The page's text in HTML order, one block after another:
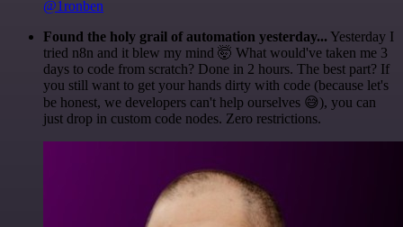
@1ronben
Found the holy grail of automation yesterday... Yesterday I
tried n8n and it blew my mind 🤯 What would've taken me 3
days to code from scratch? Done in 2 hours. The best part? If
you still want to get your hands dirty with code (because let's
be honest, we developers can't help ourselves 😅), you can
just drop in custom code nodes. Zero restrictions.